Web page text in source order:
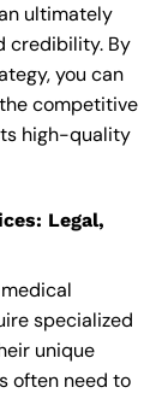
ultimately
credibility. By
you can
competitive
high-quality
Legal,
specialized
unique
often need to